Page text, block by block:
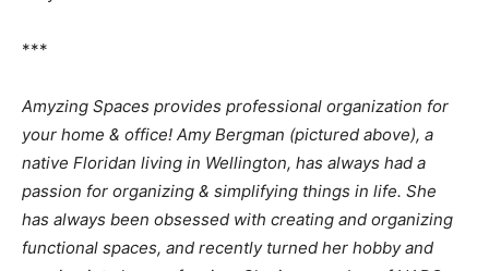
***
Amyzing Spaces provides professional organization for
your home & office! Amy Bergman (pictured above), a
native Floridan living in Wellington, has always had a
passion for organizing & simplifying things in life. She
has always been obsessed with creating and organizing
functional spaces, and recently turned her hobby and